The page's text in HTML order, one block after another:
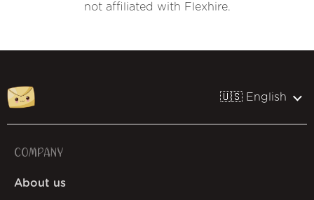
not affiliated with Flexhire.
🇺🇸 English
COMPANY
About us